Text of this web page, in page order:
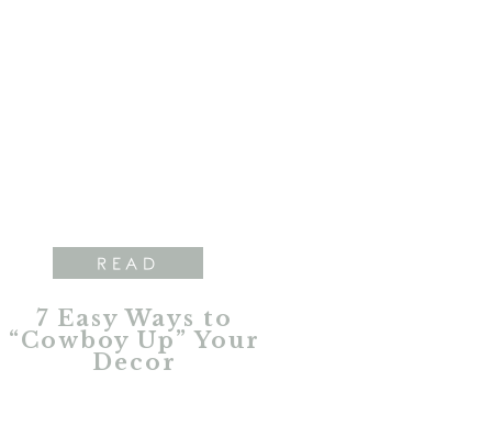
7 Easy Ways to
“Cowboy Up” Your
Decor
READ